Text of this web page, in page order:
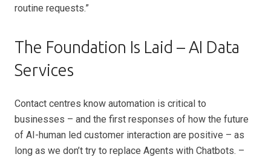
routine requests.”
The Foundation Is Laid – AI Data
Services
Contact centres know automation is critical to
businesses – and the first responses of how the future
of AI-human led customer interaction are positive – as
long as we don’t try to replace Agents with Chatbots. –